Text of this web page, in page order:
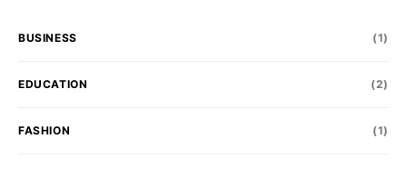
BUSINESS (1)
EDUCATION (2)
FASHION (1)